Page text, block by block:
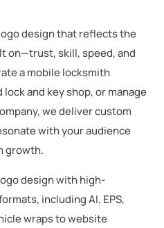
design that reflects the
on—trust, skill, speed, and
a mobile locksmith
and key shop, or manage
we deliver custom
with your audience
growth.
design with high-
including AI, EPS,
wraps to website